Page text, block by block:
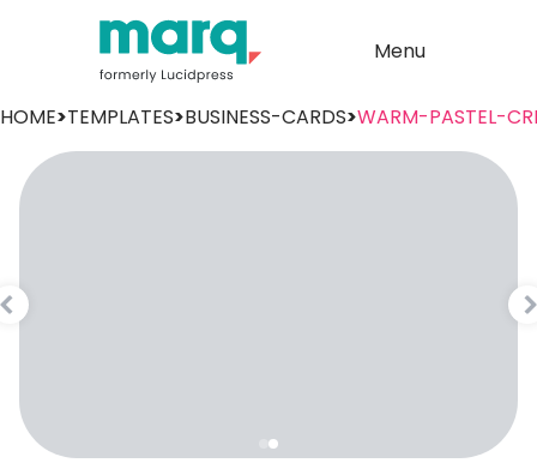
Menu
HOME>TEMPLATES>BUSINESS-CARDS>WARM-PASTEL-